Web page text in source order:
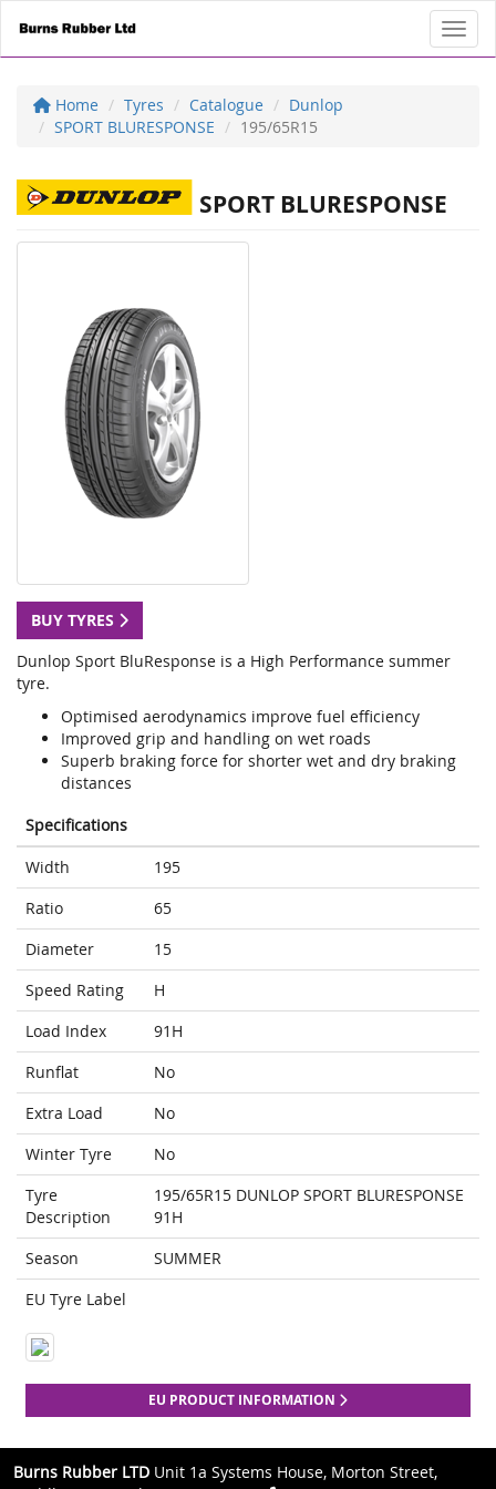
Home Tyres Catalogue
Dunlop
SPORT BLURESPONSE
195/65R15
SPORT BLURESPONSE
BUY TYRES
Dunlop Sport BluResponse is a High Performance summer
tyre.
Optimised aerodynamics improve fuel efficiency
Improved grip and handling on wet roads
Superb braking force for shorter wet and dry braking
distances
Specifications
Width
195
Ratio
65
Diameter
15
Speed Rating
H
Load Index
91H
Runflat
No
Extra Load
No
Winter Tyre
No
Tyre
Description
195/65R15 DUNLOP SPORT BLURESPONSE
91H
Season
SUMMER
EU Tyre Label
EU PRODUCT INFORMATION
Burns Rubber LTD Unit 1a Systems House, Morton Street,